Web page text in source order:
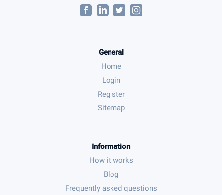
General
Home
Login
Register
Sitemap
Information
How it works
Blog
Frequently asked questions